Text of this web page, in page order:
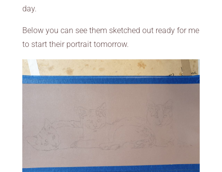
day.
Below you can see them sketched out ready for me
to start their portrait tomorrow.